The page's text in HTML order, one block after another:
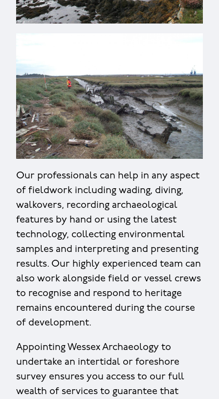
Our professionals can help in any aspect
of fieldwork including wading, diving,
walkovers, recording archaeological
features by hand or using the latest
technology, collecting environmental
samples and interpreting and presenting
results. Our highly experienced team can
also work alongside field or vessel crews
to recognise and respond to heritage
remains encountered during the course
of development.
Appointing Wessex Archaeology to
undertake an intertidal or foreshore
survey ensures you access to our full
wealth of services to guarantee that